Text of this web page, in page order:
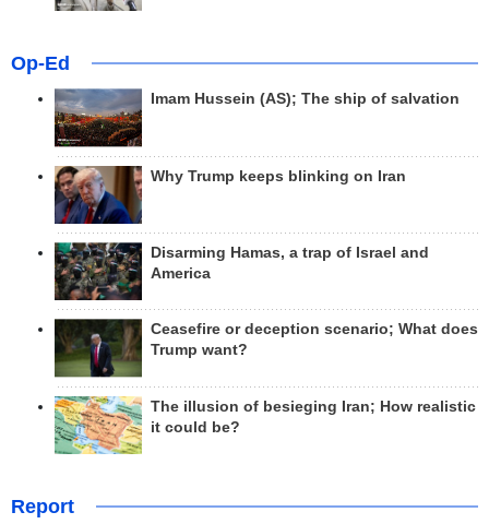
Op-Ed
Imam Hussein (AS); The ship of salvation
Why Trump keeps blinking on Iran
Disarming Hamas, a trap of Israel and
America
Ceasefire or deception scenario; What does
Trump want?
The illusion of besieging Iran; How realistic
it could be?
Report